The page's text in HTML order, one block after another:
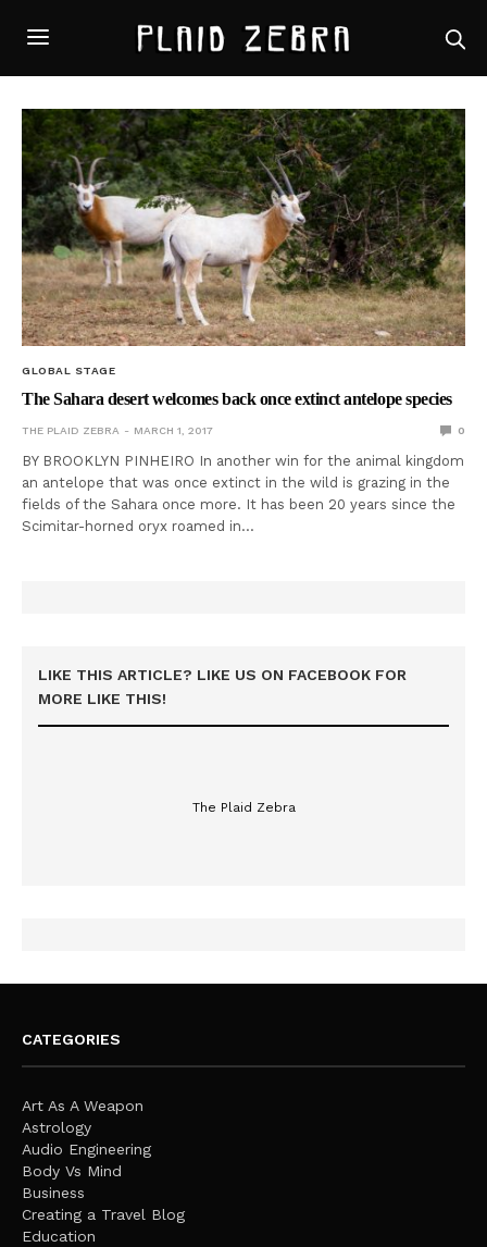
GLOBAL STAGE
The Sahara desert welcomes back once extinct antelope species
THE PLAID ZEBRA MARCH 1, 2017 0
BY BROOKLYN PINHEIRO In another win for the animal kingdom
an antelope that was once extinct in the wild is grazing in the
fields of the Sahara once more. It has been 20 years since the
Scimitar-horned oryx roamed in…
LIKE THIS ARTICLE? LIKE US ON FACEBOOK FOR
MORE LIKE THIS!
The Plaid Zebra
CATEGORIES
Art As A Weapon
Astrology
Audio Engineering
Body Vs Mind
Business
Creating a Travel Blog
Education